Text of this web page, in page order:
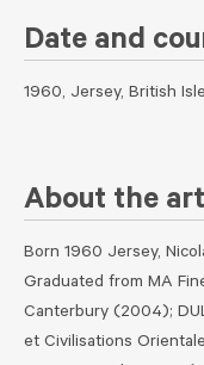
Date and
1960, Jersey, British
About the
Born 1960 Jersey,
Graduated from MA
Canterbury (2004);
et Civilisations